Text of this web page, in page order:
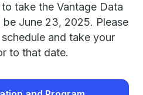
take the Vantage Data
be June 23, 2025. Please
and take your
to that date.